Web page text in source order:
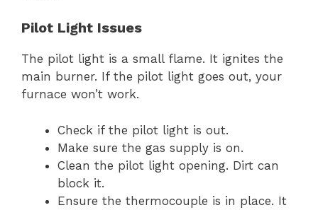
Pilot Light Issues
The pilot light is a small flame. It ignites the
main burner. If the pilot light goes out, your
furnace won’t work.
Check if the pilot light is out.
Make sure the gas supply is on.
Clean the pilot light opening. Dirt can
block it.
Ensure the thermocouple is in place. It